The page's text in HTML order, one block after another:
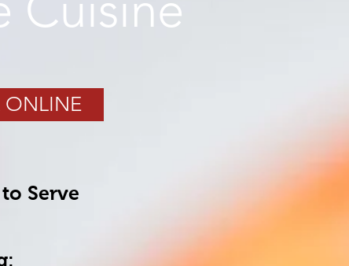
ONLINE
Serve